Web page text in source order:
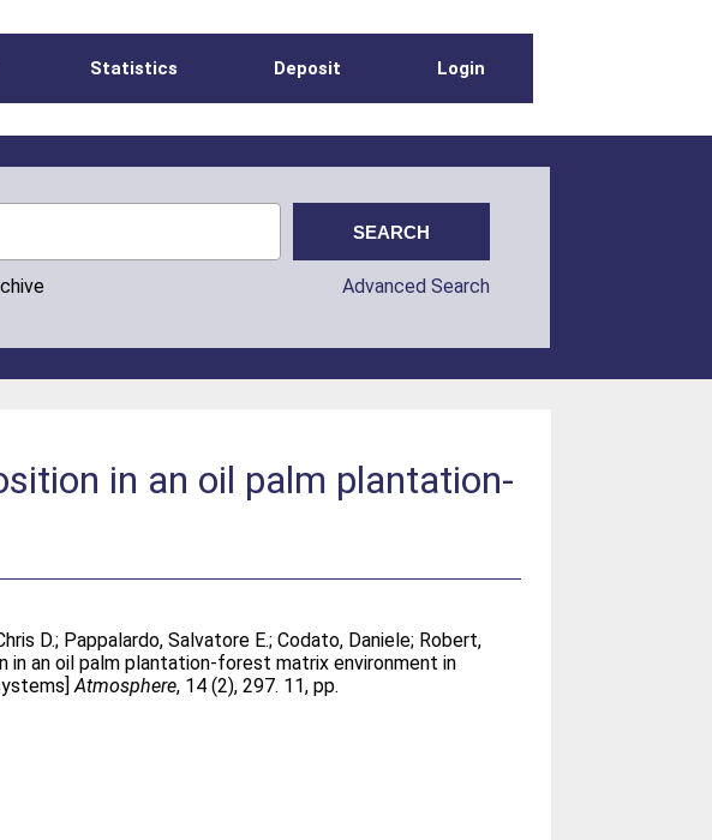
Statistics Deposit Login
Advanced Search
in an oil palm plantation-
D.; Pappalardo, Salvatore E.;Codato, Daniele; Robert,
an oil palm plantation-forest matrix environment in
Atmosphere, 14 (2), 297. 11, pp.